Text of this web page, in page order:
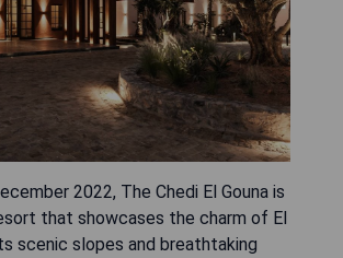
2022, The Chedi El Gouna is
that showcases the charm of El
scenic slopes and breathtaking